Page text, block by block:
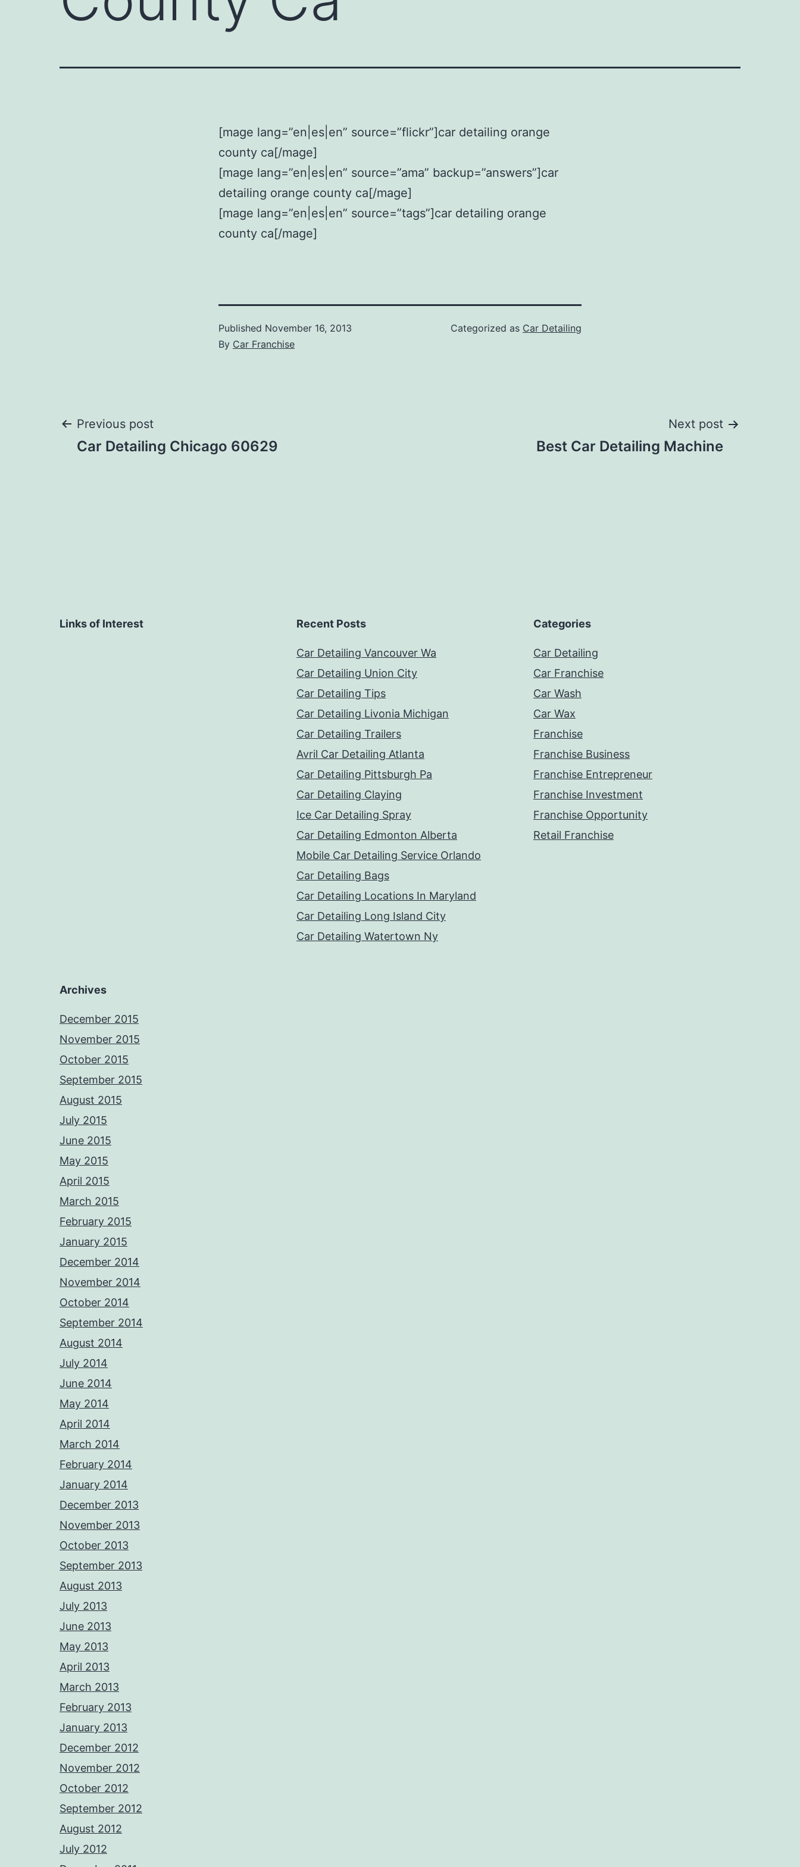
[mage lang=”en|es|en” source=”flickr”]car detailing orange
county ca[/mage]
[mage lang=”en|es|en” source=”ama” backup=”answers”]car
detailing orange county ca[/mage]
[mage lang=”en|es|en” source=”tags”]car detailing orange
county ca[/mage]
Published November 16, 2013
By Car Franchise
Categorized as Car Detailing
Post
Previous post
Car Detailing Chicago 60629
Next post
Best Car Detailing Machine
Links of Interest Recent Posts
Car Detailing Vancouver Wa
Car Detailing Union City
Car Detailing Tips
Car Detailing Livonia Michigan
Car Detailing Trailers
Avril Car Detailing Atlanta
Car Detailing Pittsburgh Pa
Car Detailing Claying
Ice Car Detailing Spray
Car Detailing Edmonton Alberta
Mobile Car Detailing Service Orlando
Car Detailing Bags
Car Detailing Locations In Maryland
Car Detailing Long Island City
Car Detailing Watertown Ny
Categories
Car Detailing
Car Franchise
Car Wash
Car Wax
Franchise
Franchise Business
Franchise Entrepreneur
Franchise Investment
Franchise Opportunity
Retail Franchise
Archives
December 2015
November 2015
October 2015
September 2015
August 2015
July 2015
June 2015
May 2015
April 2015
March 2015
February 2015
January 2015
December 2014
November 2014
October 2014
September 2014
August 2014
July 2014
June 2014
May 2014
April 2014
March 2014
February 2014
January 2014
December 2013
November 2013
October 2013
September 2013
August 2013
July 2013
June 2013
May 2013
April 2013
March 2013
February 2013
January 2013
December 2012
November 2012
October 2012
September 2012
August 2012
July 2012